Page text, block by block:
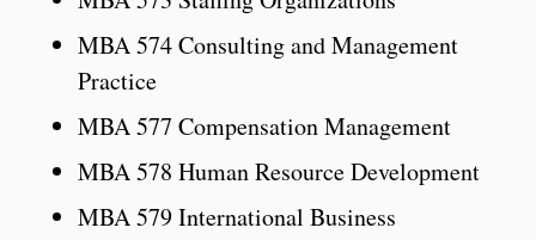
MBA 574 Consulting and Management
Practice
MBA 577 Compensation Management
MBA 578 Human Resource Development
MBA 579 International Business